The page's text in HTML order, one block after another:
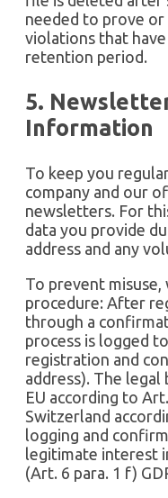
needed to prove
violations that
retention period.
5.
Information
To keep you
company and our
newsletters. For
data you provide
address and any
To prevent
procedure: After
through a
process is logged
registration and
address). The legal
EU according to
Switzerland
logging and
legitimate interest
(Art. 6 para. 1 f)